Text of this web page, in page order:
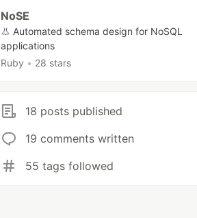
NoSE
👃 Automated schema design for NoSQL
applications
Ruby • 28 stars
18 posts published
19 comments written
55 tags followed